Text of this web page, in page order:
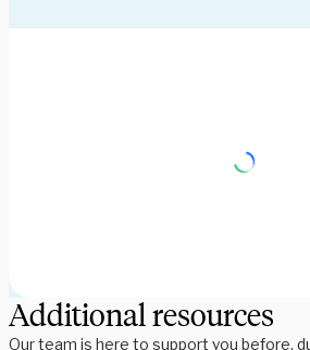
Additional resources
Our team is here to support you before,